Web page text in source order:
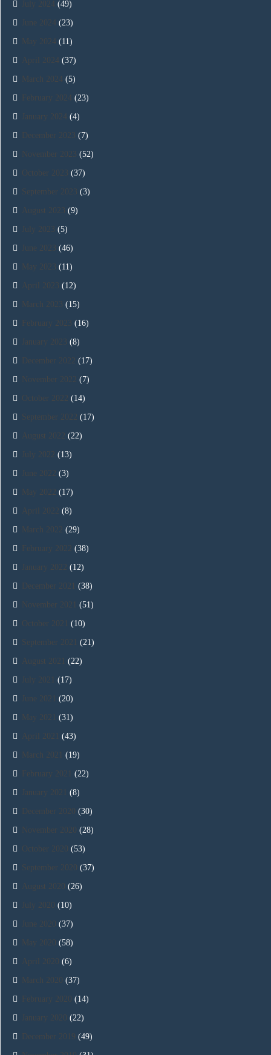
July 2024 (49)
June 2024 (23)
May 2024 (11)
April 2024 (37)
March 2024 (5)
February 2024 (23)
January 2024 (4)
December 2023 (7)
November 2023 (52)
October 2023 (37)
September 2023 (3)
August 2023 (9)
July 2023 (5)
June 2023 (46)
May 2023 (11)
April 2023 (12)
March 2023 (15)
February 2023 (16)
January 2023 (8)
December 2022 (17)
November 2022 (7)
October 2022 (14)
September 2022 (17)
August 2022 (22)
July 2022 (13)
June 2022 (3)
May 2022 (17)
April 2022 (8)
March 2022 (29)
February 2022 (38)
January 2022 (12)
December 2021 (38)
November 2021 (51)
October 2021 (10)
September 2021 (21)
August 2021 (22)
July 2021 (17)
June 2021 (20)
May 2021 (31)
April 2021 (43)
March 2021 (19)
February 2021 (22)
January 2021 (8)
December 2020 (30)
November 2020 (28)
October 2020 (53)
September 2020 (37)
August 2020 (26)
July 2020 (10)
June 2020 (37)
May 2020 (58)
April 2020 (6)
March 2020 (37)
February 2020 (14)
January 2020 (22)
December 2019 (49)